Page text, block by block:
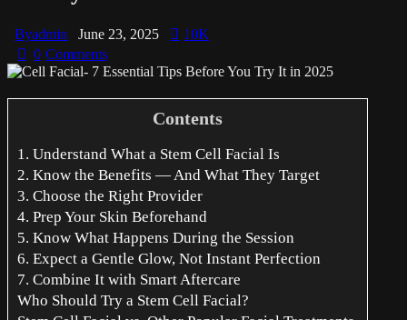
Byadmin June 23, 2025
10K
0 Comments
Contents
1. Understand What a Stem Cell Facial Is
2. Know the Benefits — And What They Target
3. Choose the Right Provider
4. Prep Your Skin Beforehand
5. Know What Happens During the Session
6. Expect a Gentle Glow, Not Instant Perfection
7. Combine It with Smart Aftercare
Who Should Try a Stem Cell Facial?